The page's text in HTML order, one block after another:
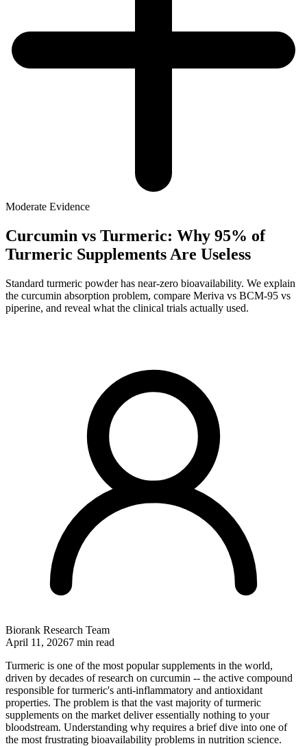
Moderate Evidence
Curcumin vs Turmeric: Why 95% of
Turmeric Supplements Are Useless
Standard turmeric powder has near-zero bioavailability. We explain
the curcumin absorption problem, compare Meriva vs BCM-95 vs
piperine, and reveal what the clinical trials actually used.
Biorank Research Team
April 11, 20267 min read
Turmeric is one of the most popular supplements in the world,
driven by decades of research on curcumin -- the active compound
responsible for turmeric's anti-inflammatory and antioxidant
properties. The problem is that the vast majority of turmeric
supplements on the market deliver essentially nothing to your
bloodstream. Understanding why requires a brief dive into one of
the most frustrating bioavailability problems in nutrition science.